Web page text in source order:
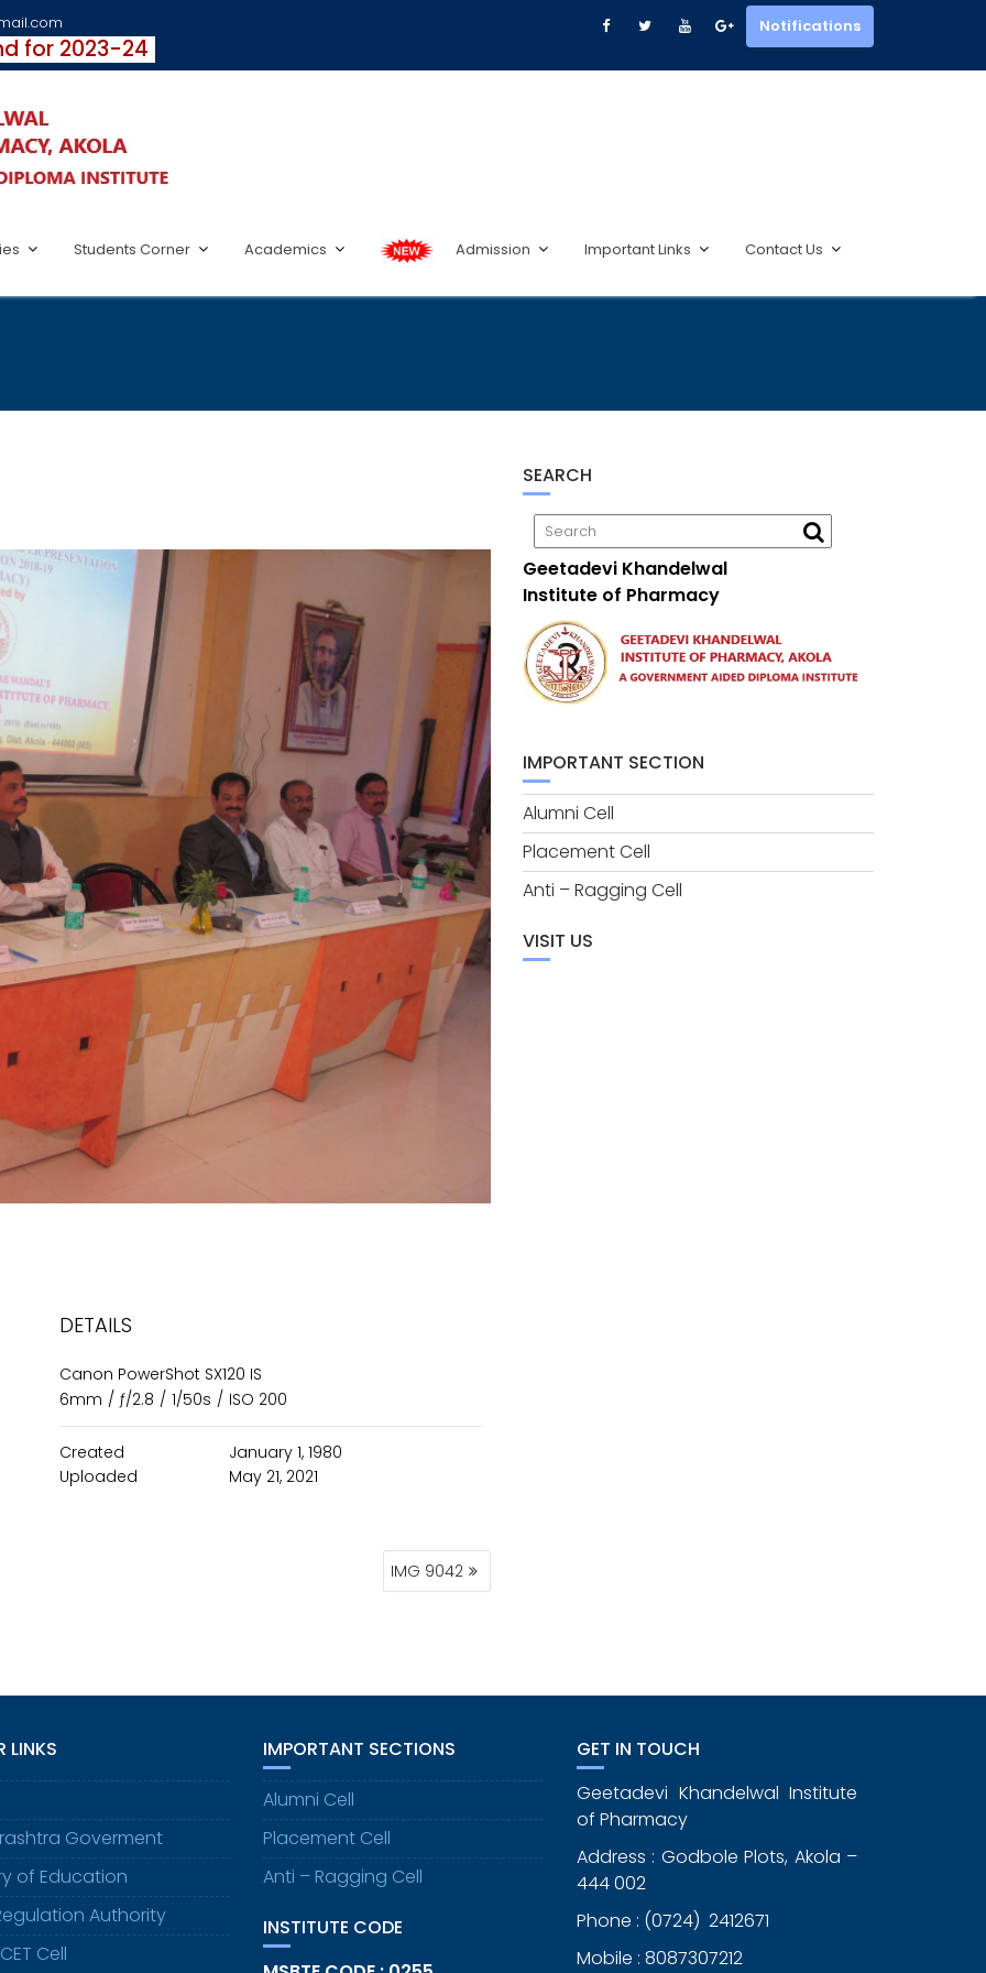
for 2023-24
Notifications
Students Corner Academics Admission Important Links Contact Us
DETAILS
Canon PowerShot SX120 IS
6mm / ƒ/2.8 / 1/50s / ISO 200
Created
January 1, 1980
Uploaded
May 21, 2021
IMG 9042
SEARCH
Geetadevi Khandelwal
Institute of Pharmacy
IMPORTANT SECTION
Alumni Cell
Placement Cell
Anti – Ragging Cell
VISIT US
LINKS
Goverment
of Education
Authority
Cell
IMPORTANT SECTIONS
Alumni Cell
Placement Cell
Anti – Ragging Cell
INSTITUTE CODE
GET IN TOUCH
Geetadevi Khandelwal Institute
of Pharmacy
Address : Godbole Plots, Akola –
444 002
Phone : (0724) 2412671
Mobile : 8087307212